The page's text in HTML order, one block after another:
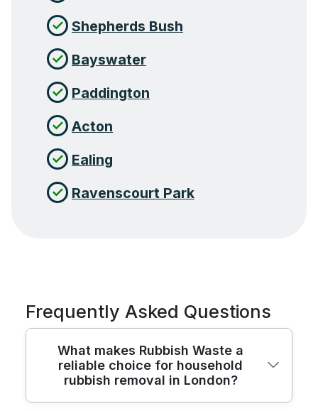
Shepherds Bush
Bayswater
Paddington
Acton
Ealing
Ravenscourt Park
Frequently Asked Questions
What makes Rubbish Waste a
reliable choice for household
rubbish removal in London?